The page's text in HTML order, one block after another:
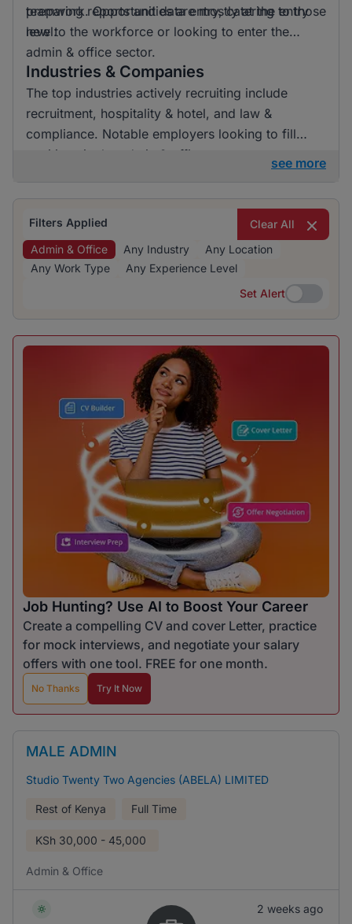
teamwork. Opportunities are mostly at the entry
level.
preparing reports and data entry, catering to those
new to the workforce or looking to enter the
admin & office sector.
Industries & Companies
The top industries actively recruiting include
recruitment, hospitality & hotel, and law &
compliance. Notable employers looking to fill
positions in the admin & office sector are
industries and companies show consistent hiring
activity, providing diverse options for job seekers.
see more
Filters Applied
Clear All
Admin & Office
Any Industry
Any Location
Any Work Type
Any Experience Level
Set Alert
Set Alert
Job Hunting? Use AI to Boost Your Career
Create a compelling CV and cover Letter, practice
for mock interviews, and negotiate your salary
offers with one tool. FREE for one month.
No Thanks Try It Now
MALE ADMIN
Studio Twenty Two Agencies (ABELA) LIMITED
Rest of Kenya Full Time
KSh 30,000 - 45,000
Admin & Office
2 weeks ago